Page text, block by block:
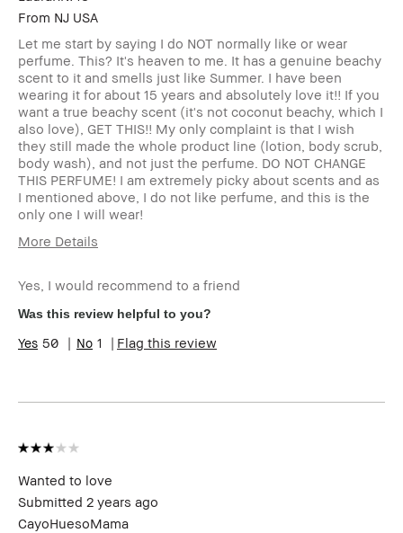
From NJ USA
Let me start by saying I do NOT normally like or wear
perfume. This? It's heaven to me. It has a genuine beachy
scent to it and smells just like Summer. I have been
wearing it for about 15 years and absolutely love it!! If you
want a true beachy scent (it's not coconut beachy, which I
also love), GET THIS!! My only complaint is that I wish
they still made the whole product line (lotion, body scrub,
body wash), and not just the perfume. DO NOT CHANGE
THIS PERFUME! I am extremely picky about scents and as
I mentioned above, I do not like perfume, and this is the
only one I will wear!
More Details
Skin Type
Dry
Skin Tone
Extra Light - Fair
Skin
Redness, Uneven Skin
Yes, I would recommend to a friend
Was this review helpful to you?
50 1 Flag this review
Wanted to love
Submitted 2 years ago
CayoHuesoMama